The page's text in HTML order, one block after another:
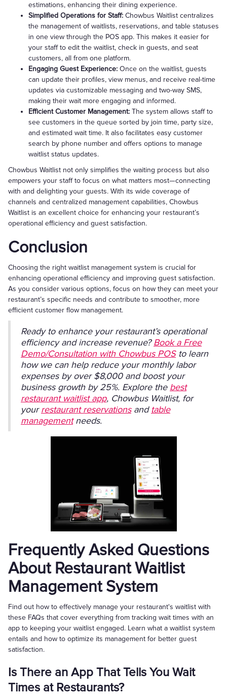
estimations, enhancing their dining experience.
Simplified Operations for Staff: Chowbus Waitlist centralizes
the management of waitlists, reservations, and table statuses
in one view through the POS app. This makes it easier for
your staff to edit the waitlist, check in guests, and seat
customers, all from one platform.
Engaging Guest Experience: Once on the waitlist, guests
can update their profiles, view menus, and receive real-time
updates via customizable messaging and two-way SMS,
making their wait more engaging and informed.
Efficient Customer Management: The system allows staff to
see customers in the queue sorted by join time, party size,
and estimated wait time. It also facilitates easy customer
search by phone number and offers options to manage
waitlist status updates.
Chowbus Waitlist not only simplifies the waiting process but also
empowers your staff to focus on what matters most—connecting
with and delighting your guests. With its wide coverage of
channels and centralized management capabilities, Chowbus
Waitlist is an excellent choice for enhancing your restaurant’s
operational efficiency and guest satisfaction.
Conclusion
Choosing the right waitlist management system is crucial for
enhancing operational efficiency and improving guest satisfaction.
As you consider various options, focus on how they can meet your
restaurant’s specific needs and contribute to smoother, more
efficient customer flow management.
Ready to enhance your restaurant’s operational
efficiency and increase revenue?Book a Free
Demo/Consultation with Chowbus POSto learn
how we can help reduce your monthly labor
expenses by over $8,000 and boost your
business growth by 25%. Explore the best
restaurant waitlist app, Chowbus Waitlist, for
yourrestaurant reservationsand table
managementneeds.
Frequently Asked Questions
About Restaurant Waitlist
Management System
Find out how to effectively manage your restaurant's waitlist with
these FAQs that cover everything from tracking wait times with an
app to keeping your waitlist engaged. Learn what a waitlist system
entails and how to optimize its management for better guest
satisfaction.
Is There an App That Tells You Wait
Times at Restaurants?